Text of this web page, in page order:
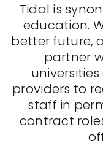
Tidal is
education.
better future,
partner
providers to
staff in
contract